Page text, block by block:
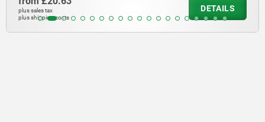
DETAILS
plus shipping costs